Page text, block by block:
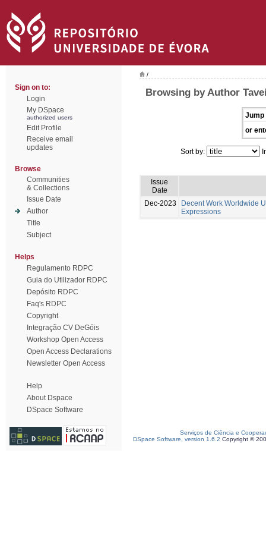
Sign on to:
Login
My DSpace
authorized users
Edit Profile
Receive email
updates
Browse
Communities
& Collections
Issue Date
Author
Title
Subject
Helps
Regulamento RDPC
Guia do Utilizador RDPC
Depósito RDPC
Faq's RDPC
Copyright
Integração CV DeGóis
Workshop Open Access
Open Access Declarations
Newsletter Open Access
Help
About Dspace
DSpace Software
/
Browsing by Author
Jump
or
Sort by:
Issue
Date
Dec-2023
Decent Work Worldwide
Expressions
Serviços de Ciência e
DSpace Software, version 1.6.2 Copyright ©